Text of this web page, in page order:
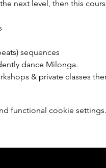
next level, then this
sequences
dance Milonga.
& private classes
functional cookie settings.